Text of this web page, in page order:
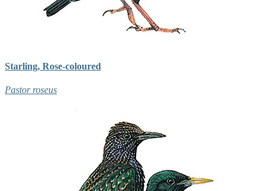
Starling, Rose-coloured
Pastor roseus